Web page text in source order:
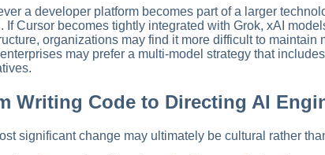
a developer platform becomes part of a larger
If Cursor becomes tightly integrated with Grok, xAI
organizations may find it more difficult to
may prefer a multi-model strategy that
Writing Code to Directing AI
significant change may ultimately be cultural rather